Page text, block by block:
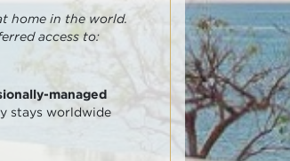
home in the world.
access to:
managed
stays worldwide